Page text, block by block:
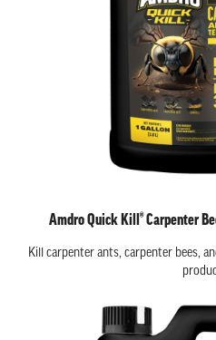
Amdro Quick Kill® Carpenter
Kill carpenter ants, carpenter bees,